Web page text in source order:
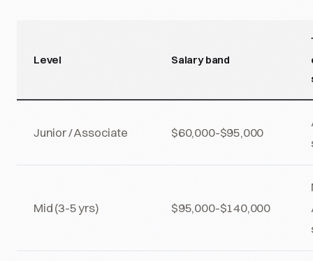
Level Salary band
Junior / Associate $60,000-$95,000
Mid (3-5 yrs) $95,000-$140,000